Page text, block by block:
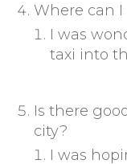
Where can
I was
taxi into
Is there
city?
I was